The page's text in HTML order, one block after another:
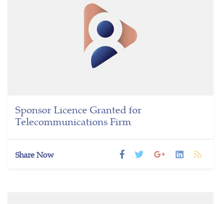
Sponsor Licence Granted for
Telecommunications Firm
Share Now